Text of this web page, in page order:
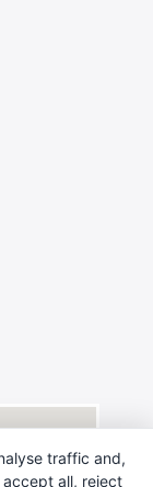
traffic and,
all, reject